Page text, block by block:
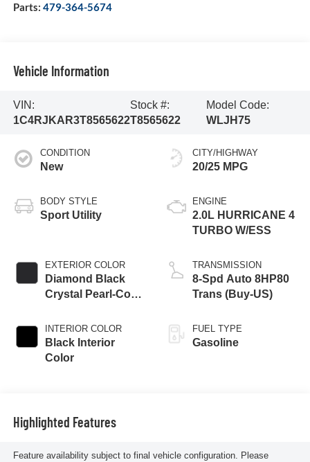
Parts: 479-364-5674
Vehicle Information
VIN:
1C4RJKAR3T8565622
Stock #:
T8565622
Model Code:
WLJH75
CONDITION
New
BODY STYLE
Sport Utility
EXTERIOR COLOR
Diamond Black
Crystal Pearl-Coat
INTERIOR COLOR
Black Interior
Color
CITY/HIGHWAY
20/25 MPG
ENGINE
2.0L HURRICANE 4
TURBO W/ESS
TRANSMISSION
8-Spd Auto 8HP80
Trans (Buy-US)
FUEL TYPE
Gasoline
Highlighted Features
Feature availability subject to final vehicle configuration. Please